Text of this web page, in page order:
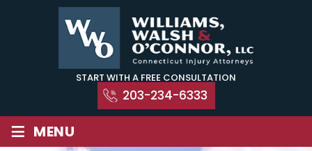
START WITH A FREE CONSULTATION
203-234-6333
≡ MENU